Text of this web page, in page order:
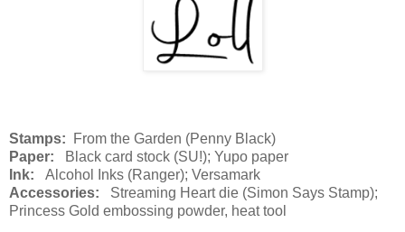
Stamps: From the Garden (Penny Black)
Paper: Black card stock (SU!); Yupo paper
Ink: Alcohol Inks (Ranger); Versamark
Accessories: Streaming Heart die (Simon Says Stamp);
Princess Gold embossing powder, heat tool